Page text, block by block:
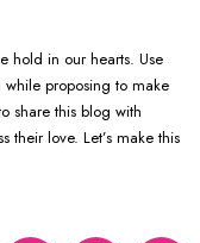
hold in our hearts. Use
while proposing to make
share this blog with
their love. Let’s make this